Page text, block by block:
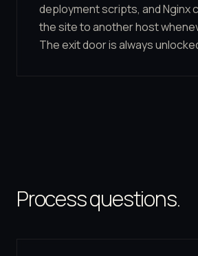
deployment scripts, and Nginx
the site to another host
The exit door is always
Process questions.